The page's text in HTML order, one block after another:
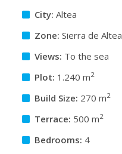
City: Altea
Zone: Sierra de Altea
Views: To the sea
Plot: 1.240 m2
Build Size: 270 m2
Terrace: 500 m2
Bedrooms: 4